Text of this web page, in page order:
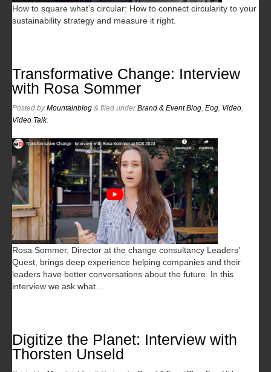
How to square what’s circular: How to connect circularity to your
sustainability strategy and measure it right.
Transformative Change: Interview
with Rosa Sommer
Posted byMountainblog & filed underBrand & Event Blog Eog Video
Video Talk.
Rosa Sommer, Director at the change consultancy Leaders’
Quest, brings deep experience helping companies and their
leaders have better conversations about the future. In this
interview we ask what…
Digitize the Planet: Interview with
Thorsten Unseld